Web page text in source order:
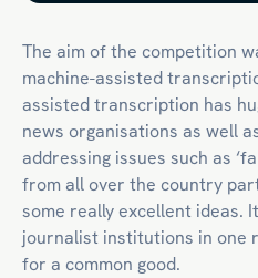
The aim of the competition
machine-assisted
assisted transcription has
news organisations as well
addressing issues such as
from all over the country
some really excellent ideas.
journalist institutions in one
for a common good.